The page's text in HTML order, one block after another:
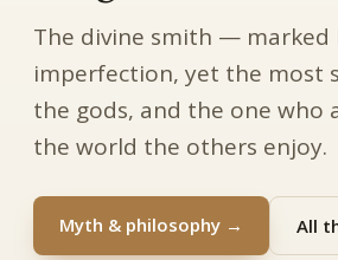
The divine smith — marked
imperfection, yet the most
the gods, and the one who
the world the others enjoy.
Myth & philosophy → All